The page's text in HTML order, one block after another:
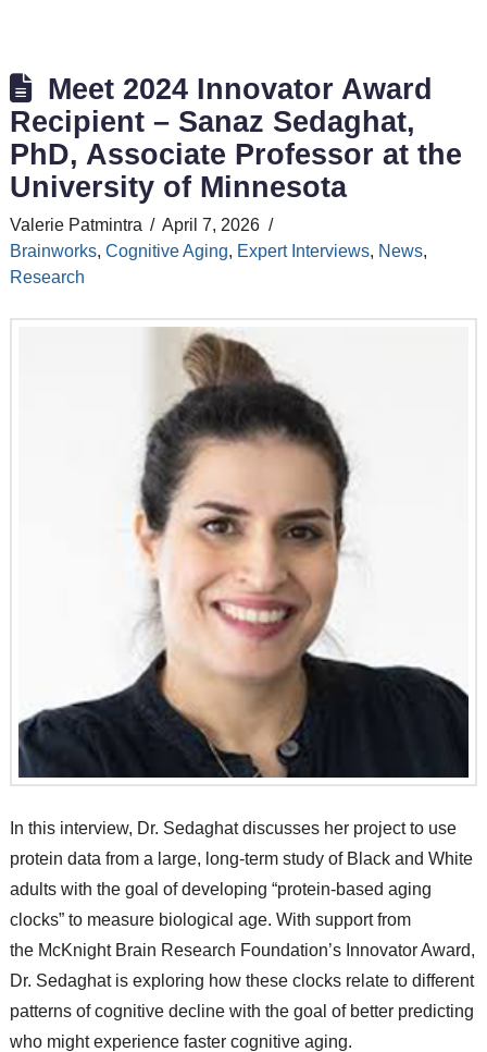
Meet 2024 Innovator Award
Recipient – Sanaz Sedaghat,
PhD, Associate Professor at the
University of Minnesota
Valerie Patmintra
April 7, 2026
Brainworks, Cognitive Aging, Expert Interviews, News,
Research
In this interview, Dr. Sedaghat discusses her project to use
protein data from a large, long-term study of Black and White
adults with the goal of developing “protein-based aging
clocks” to measure biological age. With support from
the McKnight Brain Research Foundation’s Innovator Award,
Dr. Sedaghat is exploring how these clocks relate to different
patterns of cognitive decline with the goal of better predicting
who might experience faster cognitive aging.